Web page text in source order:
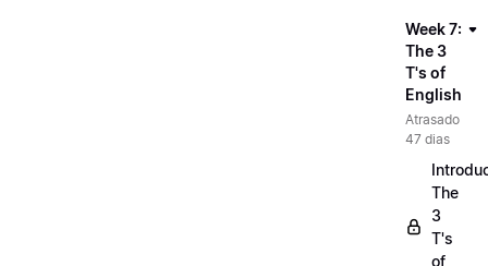
Week 7:
The 3
T's of
English
Atrasado
47 dias
The
3
T's
of